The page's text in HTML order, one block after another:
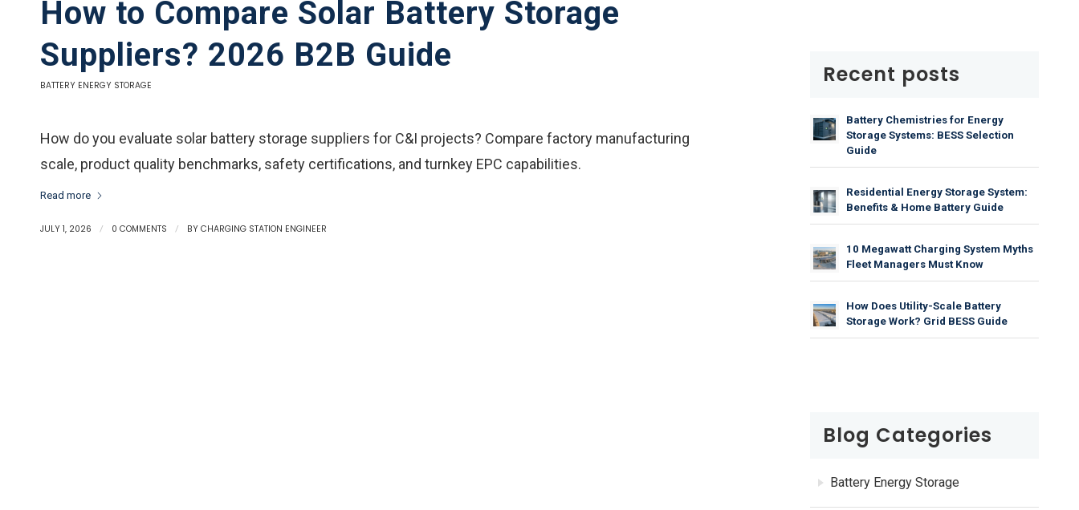
How to Compare Solar Battery Storage
Suppliers? 2026 B2B Guide
BATTERY ENERGY STORAGE
How do you evaluate solar battery storage suppliers for C&I projects? Compare factory manufacturing
scale, product quality benchmarks, safety certifications, and turnkey EPC capabilities.
Read more
JULY 1, 2026 / 0 COMMENTS / BY CHARGING STATION ENGINEER
Recent posts
Battery Chemistries for Energy
Storage Systems: BESS Selection
Guide
Residential Energy Storage System:
Benefits & Home Battery Guide
10 Megawatt Charging System Myths
Fleet Managers Must Know
How Does Utility-Scale Battery
Storage Work? Grid BESS Guide
Blog Categories
Battery Energy Storage